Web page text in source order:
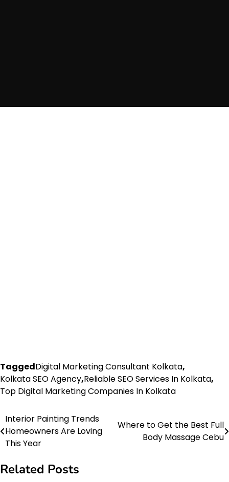
TaggedDigital Marketing Consultant Kolkata,
Kolkata SEO Agency,Reliable SEO Services In Kolkata,
Top Digital Marketing Companies In Kolkata
Post
navigation
Interior Painting Trends
Homeowners Are Loving
This Year
Where to Get the Best Full
Body Massage Cebu
Related Posts